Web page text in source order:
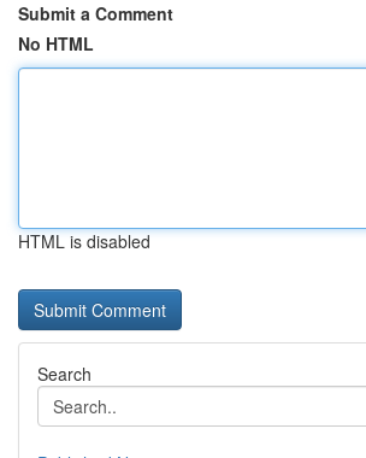
Submit a Comment
No HTML
HTML is disabled
Search